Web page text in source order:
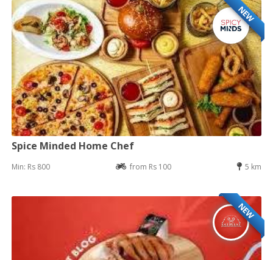
NEW
Spice Minded Home Chef
Min: Rs 800 from Rs 100 5 km
NEW